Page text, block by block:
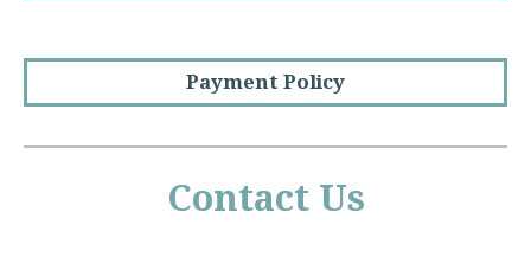
Payment Policy
Contact Us